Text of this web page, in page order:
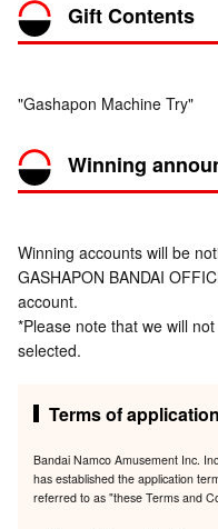
Gift Contents
"Gashapon Machine Try"
Winning
Winning accounts will be
GASHAPON BANDAI
account.
*Please note that we will
selected.
Terms of application
Bandai Namco Amusement Inc.
has established the application
referred to as "these Terms and